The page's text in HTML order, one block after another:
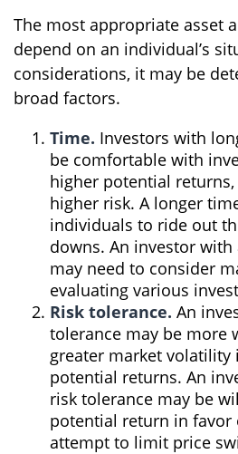
The most appropriate asset
depend on an individual’s
considerations, it may be
broad factors.
Time. Investors with
be comfortable with
higher potential
higher risk. A longer
individuals to ride out
downs. An investor
may need to consider
evaluating various
Risk tolerance. An
tolerance may be more
greater market
potential returns. An
risk tolerance may be
potential return in
attempt to limit price